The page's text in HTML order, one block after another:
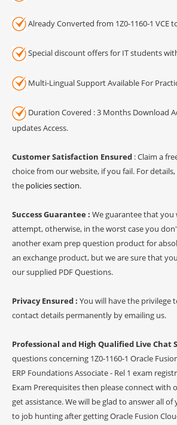
Already Converted from 1Z0-1160-1 VCE
Special discount offers for IT students
Multi-Lingual Support Available For
Duration Covered : 3 Months Download
updates Access.
Customer Satisfaction Ensured : Claim a
choice from our website, if you fail. For
the policies section.
Success Guarantee : We guarantee that you
attempt, otherwise, in the worst case you
another exam prep question product for
an exchange product, but we are sure that
our supplied PDF Questions.
Privacy Ensured : You will have the privilege
contact details permanently by emailing us.
Professional and High Qualified Live Chat
questions concerning 1Z0-1160-1 Oracle
ERP Foundations Associate - Rel 1 exam
Exam Prerequisites then please connect with
get assistance. We will be glad to answer all
to job hunting after getting Oracle Fusion